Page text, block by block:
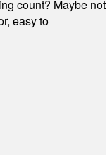
count? Maybe not
easy to